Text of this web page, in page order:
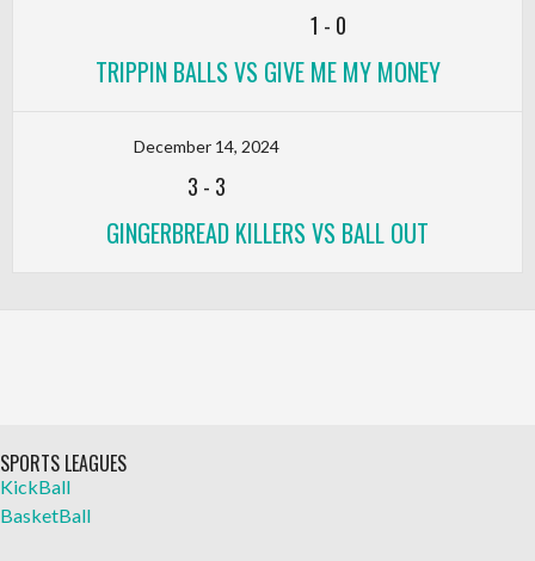
1 - 0
TRIPPIN BALLS VS GIVE ME MY MONEY
December 14, 2024
3 - 3
GINGERBREAD KILLERS VS BALL OUT
SPORTS LEAGUES
KickBall
BasketBall